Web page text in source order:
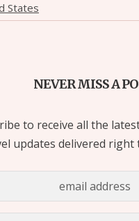
States
NEVER MISS A
to receive all the
updates delivered right